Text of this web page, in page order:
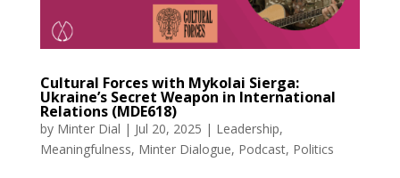
Cultural Forces with Mykolai Sierga:
Ukraine’s Secret Weapon in International
Relations (MDE618)
by Minter Dial | Jul 20, 2025 | Leadership,
Meaningfulness, Minter Dialogue, Podcast, Politics